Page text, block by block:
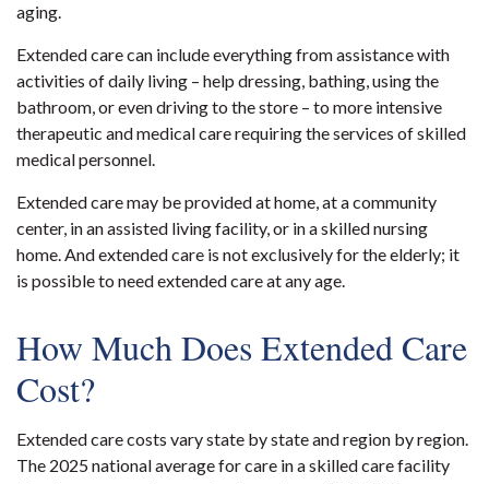
aging.
Extended care can include everything from assistance with
activities of daily living – help dressing, bathing, using the
bathroom, or even driving to the store – to more intensive
therapeutic and medical care requiring the services of skilled
medical personnel.
Extended care may be provided at home, at a community
center, in an assisted living facility, or in a skilled nursing
home. And extended care is not exclusively for the elderly; it
is possible to need extended care at any age.
How Much Does Extended Care
Cost?
Extended care costs vary state by state and region by region.
The 2025 national average for care in a skilled care facility